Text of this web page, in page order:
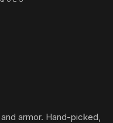
armor. Hand-picked,